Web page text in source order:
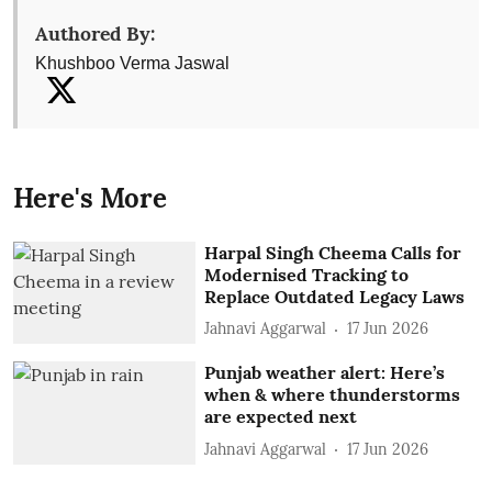
Authored By:
Khushboo Verma Jaswal
Here's More
Harpal Singh Cheema Calls for
Modernised Tracking to
Replace Outdated Legacy Laws
Jahnavi Aggarwal 17 Jun 2026
Punjab weather alert: Here’s
when & where thunderstorms
are expected next
Jahnavi Aggarwal 17 Jun 2026